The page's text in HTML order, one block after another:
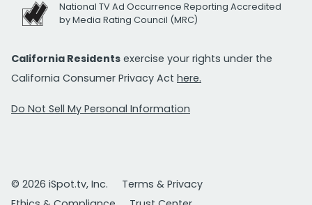
National TV Ad Occurrence Reporting Accredited
by Media Rating Council (MRC)
California Residents exercise your rights under the
California Consumer Privacy Act here.
Do Not Sell My Personal Information
© 2026 iSpot.tv, Inc.
Terms & Privacy